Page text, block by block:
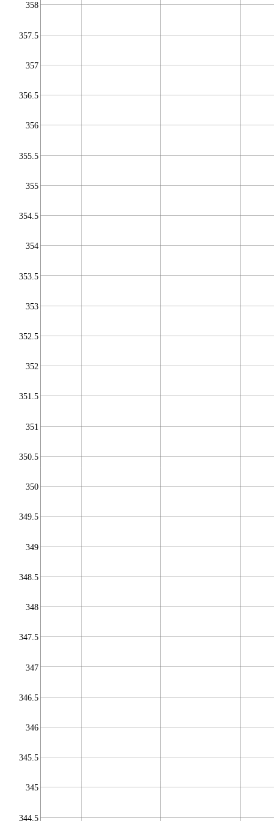
344.5
345
345.5
346
346.5
347
347.5
348
348.5
349
349.5
350
350.5
351
351.5
352
352.5
353
353.5
354
354.5
355
355.5
356
356.5
357
357.5
358